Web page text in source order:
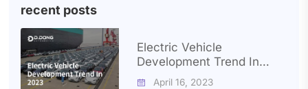
recent posts
Electric Vehicle
Development Trend In
2023
 April 16, 2023